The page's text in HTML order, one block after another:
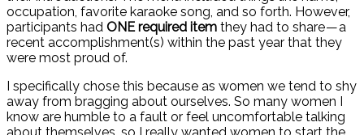
occupation, favorite karaoke song, and so forth. However,
participants had ONE required item they had to share — a
recent accomplishment(s) within the past year that they
were most proud of.
I specifically chose this because as women we tend to shy
away from bragging about ourselves. So many women I
know are humble to a fault or feel uncomfortable talking
about themselves, so I really wanted women to start the